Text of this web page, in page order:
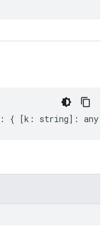
: { [k : string] : any